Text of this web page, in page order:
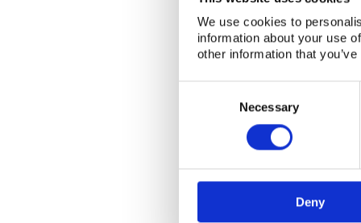
We use cookies to
information about your use
other information that
Necessary
Deny
NKS Seminar
Nordic Nuclear
Final seminar program
NewsFlashes are distributed as